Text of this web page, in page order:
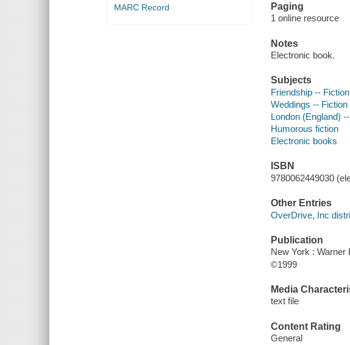
MARC Record
Paging
1 online resource
Notes
Electronic book.
Subjects
Friendship -- Fiction
Weddings -- Fiction
London (England)
Humorous fiction
Electronic books
ISBN
9780062449030
Other Entries
OverDrive, Inc
Publication
New York : Warner
©1999
Media
text file
Content Rating
General